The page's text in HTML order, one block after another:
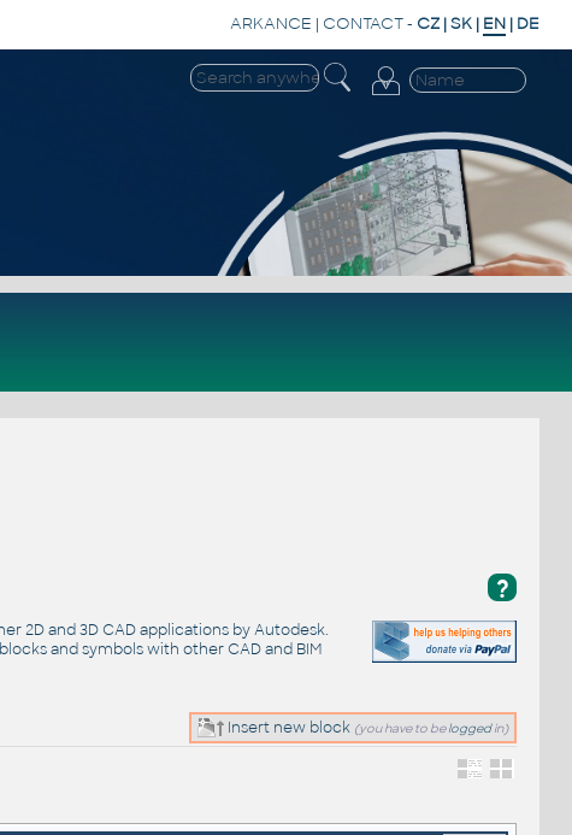
ARKANCE | CONTACT- CZ |SK | EN | DE
?
2D and 3D CAD applications by Autodesk.
and symbols with other CAD and BIM
Insert new block (you have to beloggedin)